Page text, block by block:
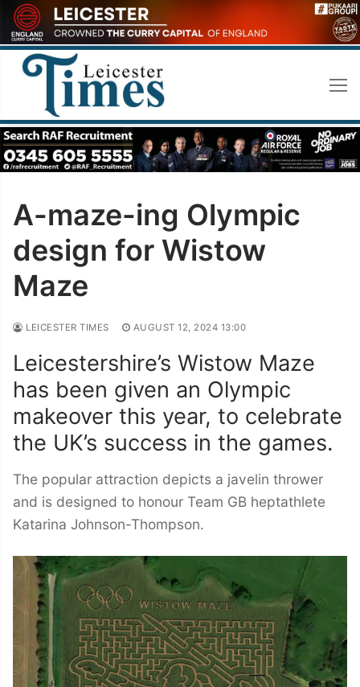
Skip
to
content
A-maze-ing Olympic
design for Wistow
Maze
LEICESTER TIMES AUGUST 12, 2024 13:00
Leicestershire’s Wistow Maze
has been given an Olympic
makeover this year, to celebrate
the UK’s success in the games.
The popular attraction depicts a javelin thrower
and is designed to honour Team GB heptathlete
Katarina Johnson-Thompson.